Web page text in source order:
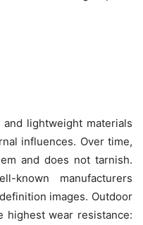
lightweight materials
influences. Over time,
and does not tarnish.
known manufacturers
images. Outdoor
highest wear resistance: